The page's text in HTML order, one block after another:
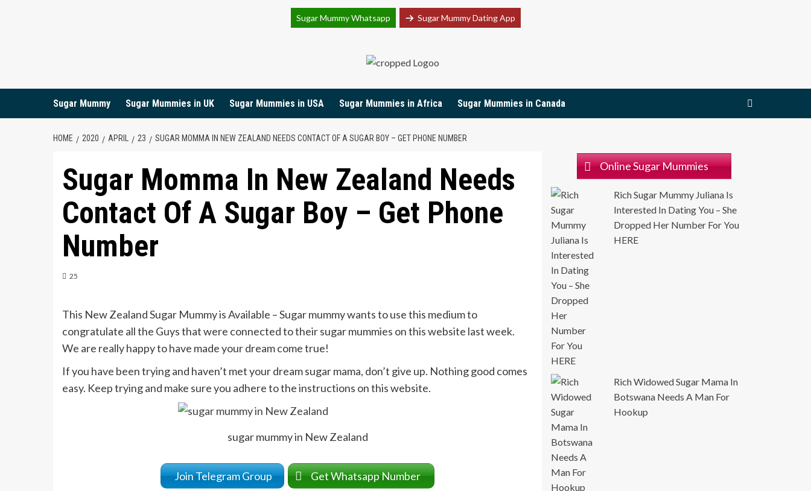
Sugar Mummy Whatsapp Sugar Mummy Dating App
Sugar Mummy Sugar Mummies in UK Sugar Mummies in USA Sugar Mummies in Africa Sugar Mummies in Canada
HOME 2020 APRIL 23 SUGAR MOMMA IN NEW ZEALAND NEEDS CONTACT OF A SUGAR BOY – GET PHONE NUMBER
Sugar Momma In New Zealand Needs
Contact Of A Sugar Boy – Get Phone
Number
25
This New Zealand Sugar Mummy is Available – Sugar mummy wants to use this medium to
congratulate all the Guys that were connected to their sugar mummies on this website last week.
We are really happy to have made your dream come true!
If you have been trying and haven’t met your dream sugar mama, don’t give up. Nothing good comes
easy. Keep trying and make sure you adhere to the instructions on this website.
sugar mummy in New Zealand
Join Telegram Group Get Whatsapp Number
Online Sugar Mummies
Rich Sugar Mummy Juliana Is
Interested In Dating You – She
Dropped Her Number For You
HERE
Rich Widowed Sugar Mama In
Botswana Needs A Man For
Hookup
Join Sugar Mummy Whatsapp Group